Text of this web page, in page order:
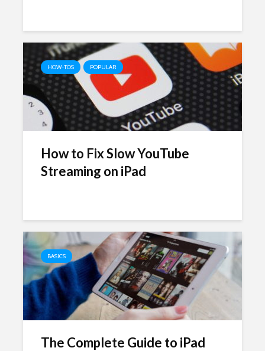
HOW-TOS POPULAR
How to Fix Slow YouTube
Streaming on iPad
BASICS
The Complete Guide to iPad